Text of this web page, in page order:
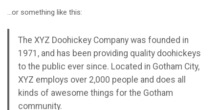
…or something like this:
The XYZ Doohickey Company was founded in
1971, and has been providing quality doohickeys
to the public ever since. Located in Gotham City,
XYZ employs over 2,000 people and does all
kinds of awesome things for the Gotham
community.